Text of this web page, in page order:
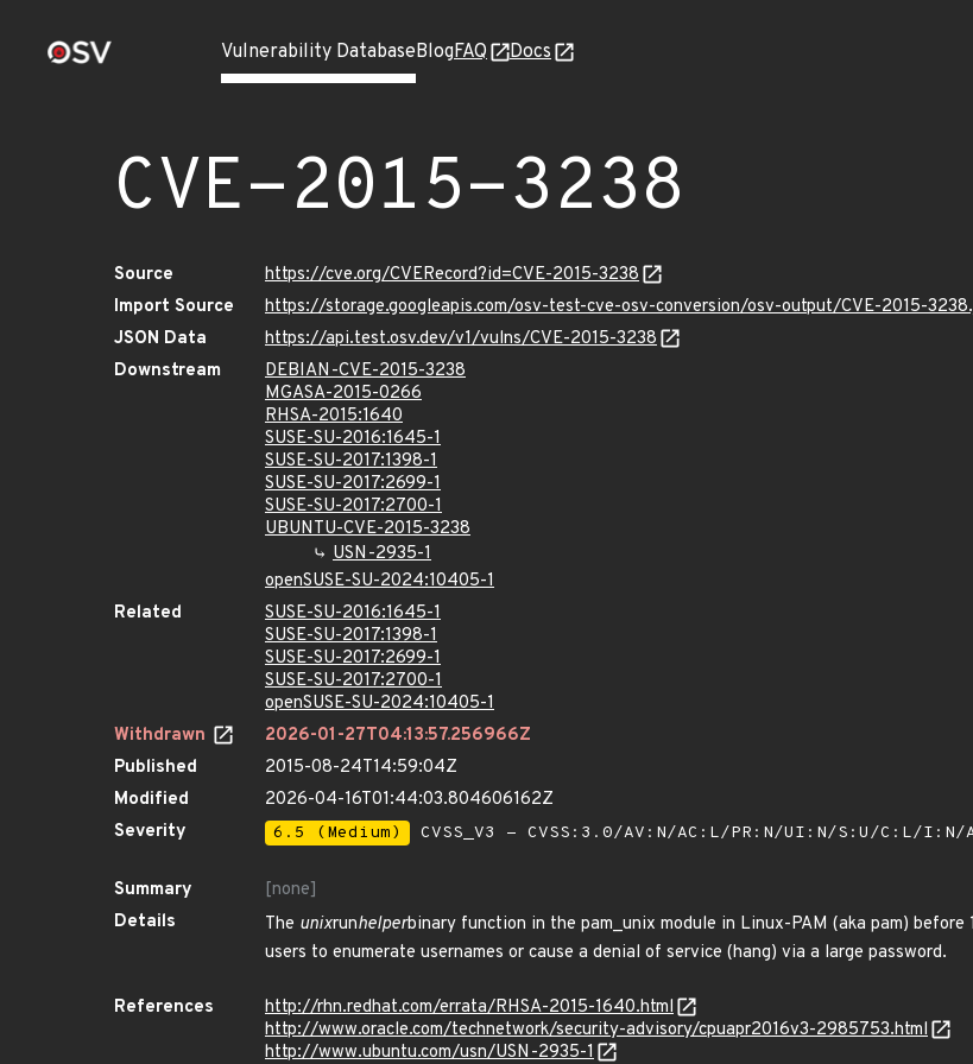
Vulnerability DatabaseBlogFAQ Docs
CVE-2015-3238
Source
https://cve.org/CVERecord?id=CVE-2015-3238
Import Source
https://storage.googleapis.com/osv-test-cve-osv-conversion/osv-output/CVE-2015-
JSON Data
https://api.test.osv.dev/v1/vulns/CVE-2015-3238
Downstream
DEBIAN-CVE-2015-3238
MGASA-2015-0266
RHSA-2015:1640
SUSE-SU-2016:1645-1
SUSE-SU-2017:1398-1
SUSE-SU-2017:2699-1
SUSE-SU-2017:2700-1
UBUNTU-CVE-2015-3238
USN-2935-1
openSUSE-SU-2024:10405-1
Related
SUSE-SU-2016:1645-1
SUSE-SU-2017:1398-1
SUSE-SU-2017:2699-1
SUSE-SU-2017:2700-1
openSUSE-SU-2024:10405-1
Withdrawn
2026-01-27T04:13:57.256966Z
Published
2015-08-24T14:59:04Z
Modified
2026-04-16T01:44:03.804606162Z
Severity
6.5 (Medium) CVSS_V3 - CVSS:3.0/AV:N/AC:L/PR:N/UI:N/S:U/C:L/I:N/
Summary
[none]
Details
The unixrunhelperbinary function in the pam_unix module in Linux-PAM (aka pam)
users to enumerate usernames or cause a denial of service (hang) via a large password.
References
http://rhn.redhat.com/errata/RHSA-2015-1640.html
http://www.oracle.com/technetwork/security-advisory/cpuapr2016v3-2985753.html
http://www.ubuntu.com/usn/USN-2935-1